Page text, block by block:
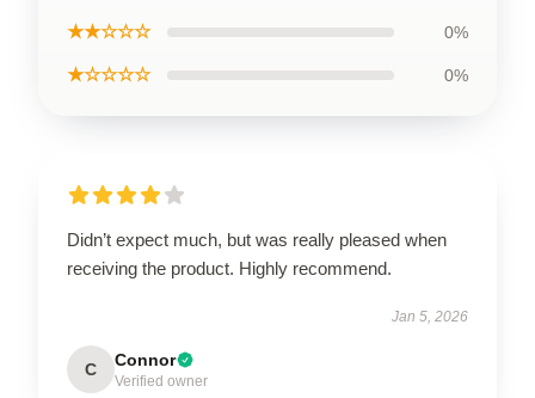
★★☆☆☆ 0%
★☆☆☆☆ 0%
Didn’t expect much, but was really pleased when
receiving the product. Highly recommend.
Jan 5, 2026
C Connor
Verified owner